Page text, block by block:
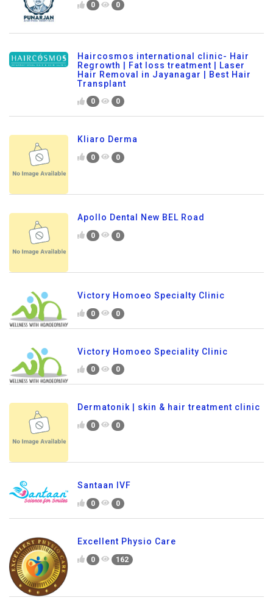
0 0
Haircosmos international clinic- Hair
Regrowth | Fat loss treatment | Laser
Hair Removal in Jayanagar | Best Hair
Transplant
0 0
Kliaro Derma
0 0
Apollo Dental New BEL Road
0 0
Victory Homoeo Specialty Clinic
0 0
Victory Homoeo Speciality Clinic
0 0
Dermatonik | skin & hair treatment clinic
0 0
Santaan IVF
0 0
Excellent Physio Care
0 162